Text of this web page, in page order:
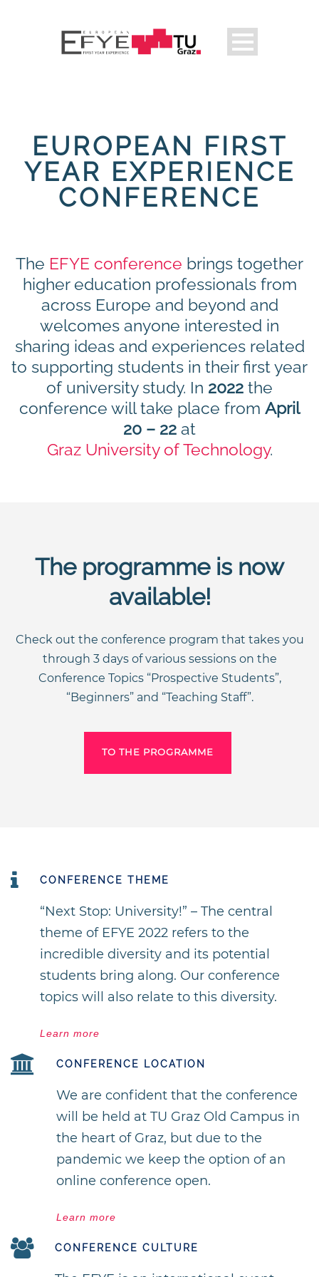
EUROPEAN FIRST
YEAR EXPERIENCE
CONFERENCE
The EFYE conference brings together
higher education professionals from
across Europe and beyond and
welcomes anyone interested in
sharing ideas and experiences related
to supporting students in their first year
of university study. In 2022 the
conference will take place from April
20 – 22 at
Graz University of Technology.
The programme is now
available!
Check out the conference program that takes you
through 3 days of various sessions on the
Conference Topics “Prospective Students”,
“Beginners” and “Teaching Staff”.
TO THE PROGRAMME
CONFERENCE THEME
“Next Stop: University!” – The central
theme of EFYE 2022 refers to the
incredible diversity and its potential
students bring along. Our conference
topics will also relate to this diversity.
Learn more
CONFERENCE LOCATION
We are confident that the conference
will be held at TU Graz Old Campus in
the heart of Graz, but due to the
pandemic we keep the option of an
online conference open.
Learn more
CONFERENCE CULTURE